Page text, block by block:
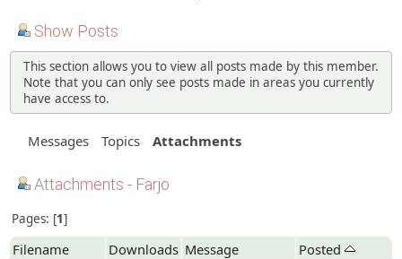
Show Posts
This section allows you to view all posts made by this member.
Note that you can only see posts made in areas you currently
have access to.
Messages Topics Attachments
Attachments - Farjo
Pages: 1
Filename Downloads Message Posted